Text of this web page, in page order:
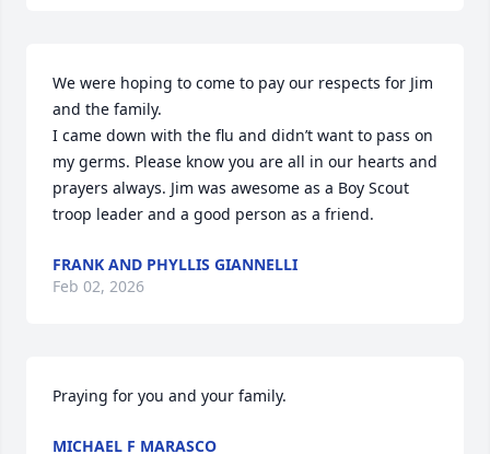
We were hoping to come to pay our respects for Jim
and the family.
I came down with the flu and didn’t want to pass on
my germs. Please know you are all in our hearts and
prayers always. Jim was awesome as a Boy Scout
troop leader and a good person as a friend.
FRANK AND PHYLLIS GIANNELLI
Feb 02, 2026
Praying for you and your family.
MICHAEL F MARASCO